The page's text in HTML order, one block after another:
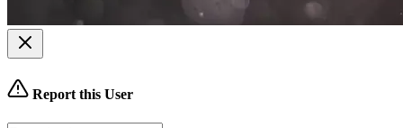
Report this User